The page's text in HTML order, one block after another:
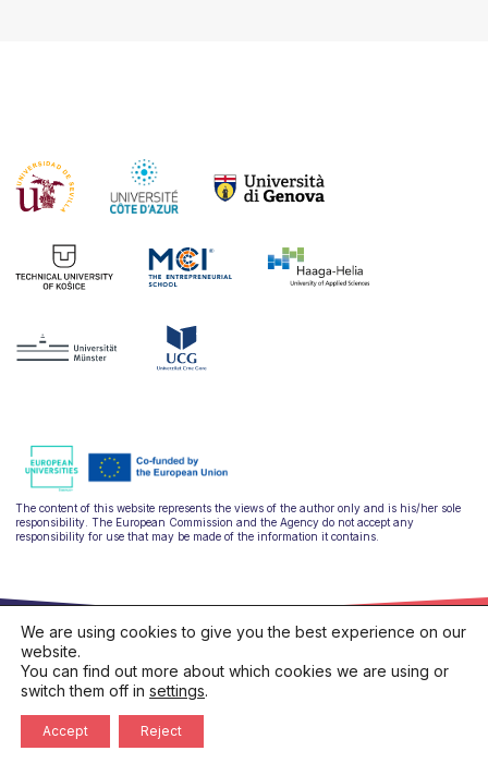
The content of this website represents the views of the author only and is his/her sole
responsibility. The European Commission and the Agency do not accept any
responsibility for use that may be made of the information it contains.
Privacy policy
Cookies policy
We are using cookies to give you the best experience on our
website.
You can find out more about which cookies we are using or
switch them off in settings.
Accept Reject